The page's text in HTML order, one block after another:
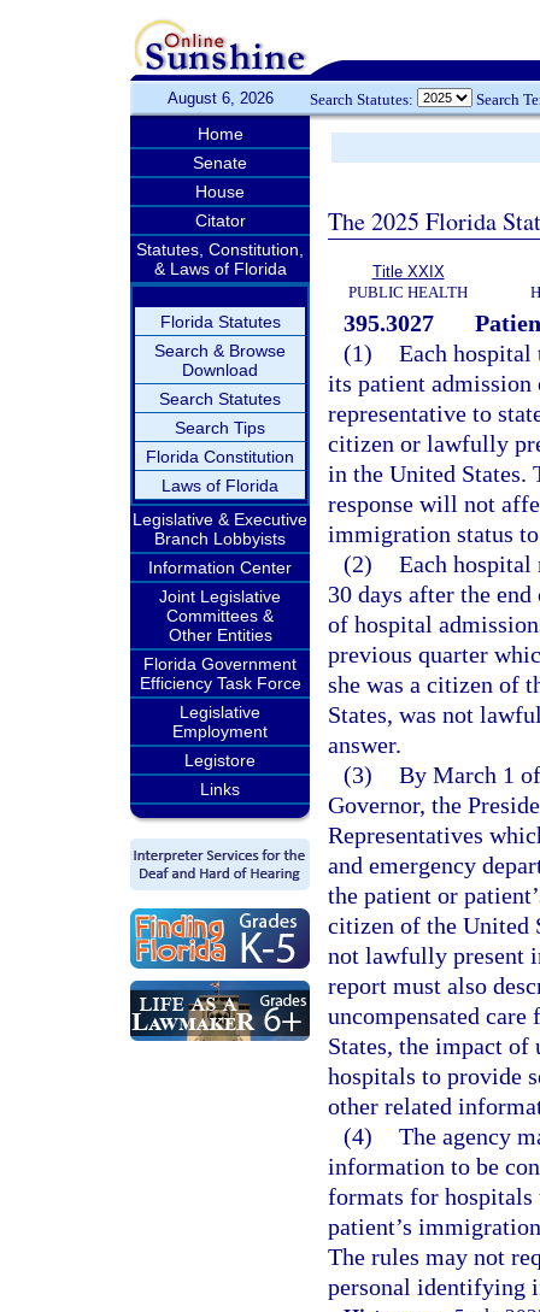
August 6, 2026 Search Statutes: Search
Home
Senate
House
Citator
Statutes, Constitution,
& Laws of Florida
Florida Statutes
Search & Browse
Download
Search Statutes
Search Tips
Florida Constitution
Laws of Florida
Legislative & Executive
Branch Lobbyists
Information Center
Joint Legislative
Committees &
Other Entities
Florida Government
Efficiency Task Force
Legislative
Employment
Legistore
Links
The 2025 Florida
Title XXIX
PUBLIC HEALTH
395.3027
(1) Each
its patient admission
representative to
citizen or lawfully
in the United States.
response will not
immigration status
(2) Each
30 days after the
of hospital
previous quarter
she was a citizen of
States, was not
answer.
(3) By March 1
Governor, the
Representatives
and emergency
the patient or
citizen of the United
not lawfully present
report must also
uncompensated
States, the impact of
hospitals to provide
other related
(4) The agency
information to be
formats for hospitals
patient’s
The rules may not
personal identifying